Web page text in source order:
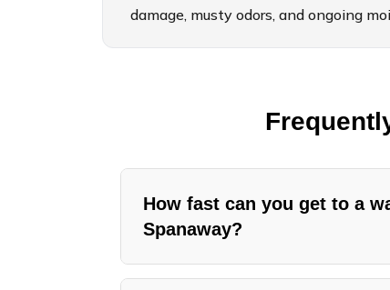
damage, musty odors, and ongoing
How fast can you get to a
Spanaway?
American Standard Restoration